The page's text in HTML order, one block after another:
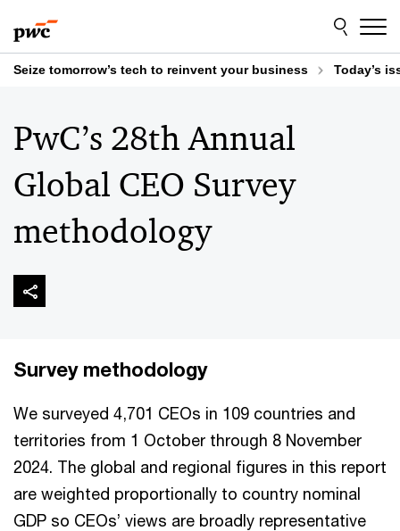
to
content
to
footer
Seize tomorrow’s tech to reinvent your business Today’s
PwC’s 28th Annual
Global CEO Survey
methodology
Survey methodology
We surveyed 4,701 CEOs in 109 countries and
territories from 1 October through 8 November
2024. The global and regional figures in this report
are weighted proportionally to country nominal
GDP so CEOs’ views are broadly representative